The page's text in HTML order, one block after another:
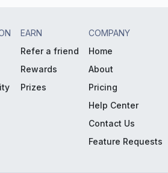
EARN
Refer a friend
Rewards
Prizes
COMPANY
Home
About
Pricing
Help Center
Contact Us
Feature Requests